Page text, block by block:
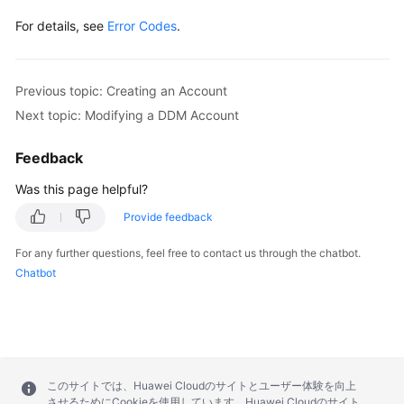
For details, see Error Codes.
Previous topic: Creating an Account
Next topic: Modifying a DDM Account
Feedback
Was this page helpful?
Provide feedback
For any further questions, feel free to contact us through the chatbot.
Chatbot
このサイトでは、Huawei Cloudのサイトとユーザー体験を向上